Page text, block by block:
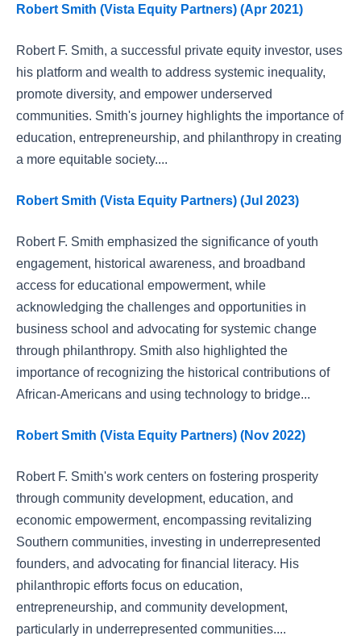
Robert Smith (Vista Equity Partners) (Apr 2021)
Robert F. Smith, a successful private equity investor, uses
his platform and wealth to address systemic inequality,
promote diversity, and empower underserved
communities. Smith's journey highlights the importance of
education, entrepreneurship, and philanthropy in creating
a more equitable society....
Robert Smith (Vista Equity Partners) (Jul 2023)
Robert F. Smith emphasized the significance of youth
engagement, historical awareness, and broadband
access for educational empowerment, while
acknowledging the challenges and opportunities in
business school and advocating for systemic change
through philanthropy. Smith also highlighted the
importance of recognizing the historical contributions of
African-Americans and using technology to bridge...
Robert Smith (Vista Equity Partners) (Nov 2022)
Robert F. Smith's work centers on fostering prosperity
through community development, education, and
economic empowerment, encompassing revitalizing
Southern communities, investing in underrepresented
founders, and advocating for financial literacy. His
philanthropic efforts focus on education,
entrepreneurship, and community development,
particularly in underrepresented communities....